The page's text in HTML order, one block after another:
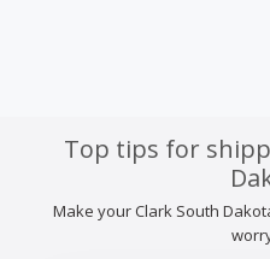
Top tips for
Make your Clark South